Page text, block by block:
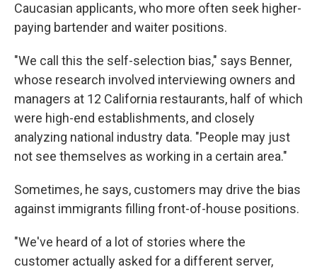
Caucasian applicants, who more often seek higher-
paying bartender and waiter positions.
"We call this the self-selection bias," says Benner,
whose research involved interviewing owners and
managers at 12 California restaurants, half of which
were high-end establishments, and closely
analyzing national industry data. "People may just
not see themselves as working in a certain area."
Sometimes, he says, customers may drive the bias
against immigrants filling front-of-house positions.
"We've heard of a lot of stories where the
customer actually asked for a different server,